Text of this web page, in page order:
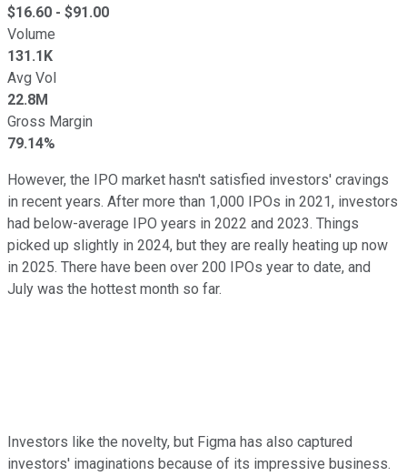
$16.60 - $91.00
Volume
131.1K
Avg Vol
22.8M
Gross Margin
79.14%
However, the IPO market hasn't satisfied investors' cravings
in recent years. After more than 1,000 IPOs in 2021, investors
had below-average IPO years in 2022 and 2023. Things
picked up slightly in 2024, but they are really heating up now
in 2025. There have been over 200 IPOs year to date, and
July was the hottest month so far.
Investors like the novelty, but Figma has also captured
investors' imaginations because of its impressive business.